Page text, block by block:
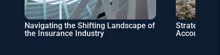
Navigating the Shifting Landscape of
the Insurance Industry
Strategic